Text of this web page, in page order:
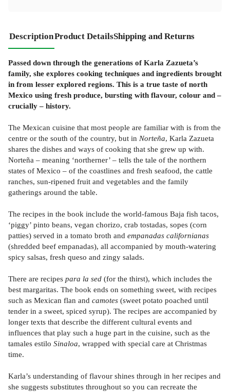
DescriptionProduct DetailsShipping and Returns
Passed down through the generations of Karla Zazueta’s
family, she explores cooking techniques and ingredients brought
in from lesser explored regions. This is a true taste of north
Mexico using fresh produce, bursting with flavour, colour and –
crucially – history.
The Mexican cuisine that most people are familiar with is from the
centre or the south of the country, but in Norteña, Karla Zazueta
shares the dishes and ways of cooking that she grew up with.
Norteña – meaning ‘northerner’ – tells the tale of the northern
states of Mexico – of the coastlines and fresh seafood, the cattle
ranches, sun-ripened fruit and vegetables and the family
gatherings around the table.
The recipes in the book include the world-famous Baja fish tacos,
‘piggy’ pinto beans, vegan chorizo, crab tostadas, sopes (corn
patties) served in a tomato broth and empanadas californianas
(shredded beef empanadas), all accompanied by mouth-watering
spicy salsas, fresh queso and zingy salads.
There are recipes para la sed (for the thirst), which includes the
best margaritas. The book ends on something sweet, with recipes
such as Mexican flan and camotes (sweet potato poached until
tender in a sweet, spiced syrup). The recipes are accompanied by
longer texts that describe the different cultural events and
influences that play such a huge part in the cuisine, such as the
tamales estilo Sinaloa, wrapped with special care at Christmas
time.
Karla’s understanding of flavour shines through in her recipes and
she suggests substitutes throughout so you can recreate the